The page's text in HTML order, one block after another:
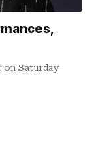
on Saturday